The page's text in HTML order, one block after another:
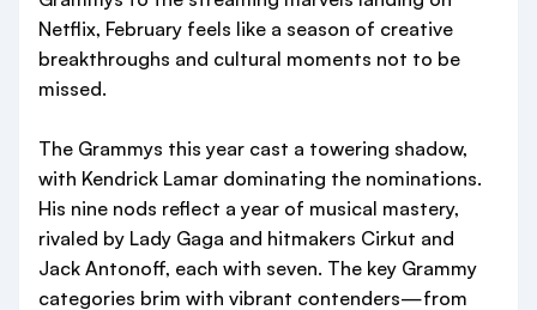
Netflix, February feels like a season of creative
breakthroughs and cultural moments not to be
missed.
The Grammys this year cast a towering shadow,
with Kendrick Lamar dominating the nominations.
His nine nods reflect a year of musical mastery,
rivaled by Lady Gaga and hitmakers Cirkut and
Jack Antonoff, each with seven. The key Grammy
categories brim with vibrant contenders—from